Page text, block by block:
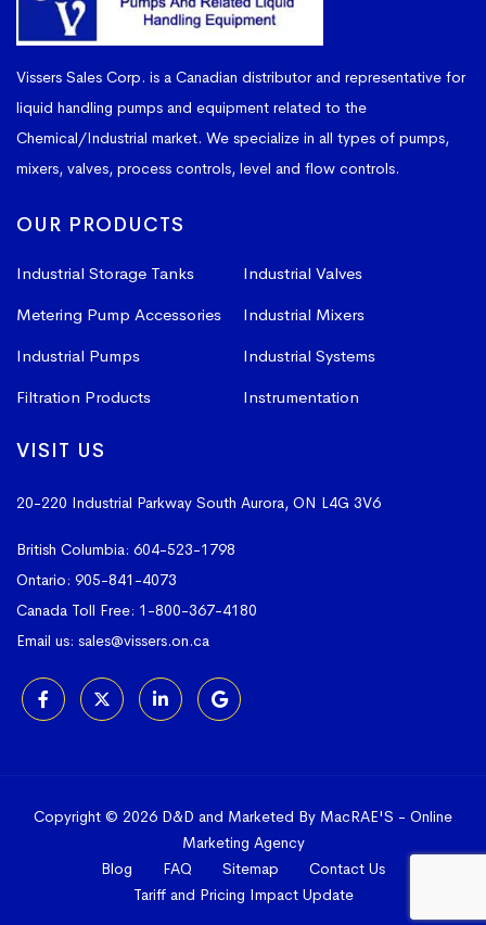
Vissers Sales Corp. is a Canadian distributor and representative for
liquid handling pumps and equipment related to the
Chemical/Industrial market. We specialize in all types of pumps,
mixers, valves, process controls, level and flow controls.
OUR PRODUCTS
Industrial Storage Tanks
Industrial Valves
Metering Pump Accessories
Industrial Mixers
Industrial Pumps
Industrial Systems
Filtration Products
Instrumentation
VISIT US
20-220 Industrial Parkway South Aurora, ON L4G 3V6
British Columbia: 604-523-1798
Ontario: 905-841-4073
Canada Toll Free: 1-800-367-4180
Email us: sales@vissers.on.ca
Copyright © 2026 D&D and Marketed By MacRAE'S - Online
Marketing Agency
Blog
FAQ Sitemap
Contact Us
Tariff and Pricing Impact Update